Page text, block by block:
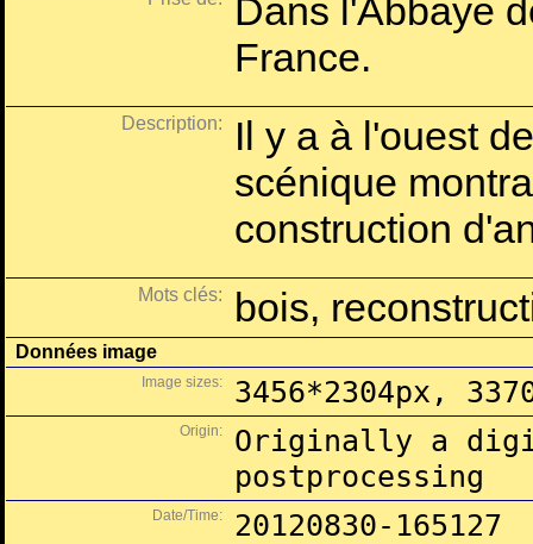
Dans l'Abbaye
France.
Description:
Il y a à l'ouest
scénique
construction
Mots clés: bois,
Données image
Image sizes: 3456*2304px,
Origin:
Originally a
postprocessing
Date/Time: 20120830-165127